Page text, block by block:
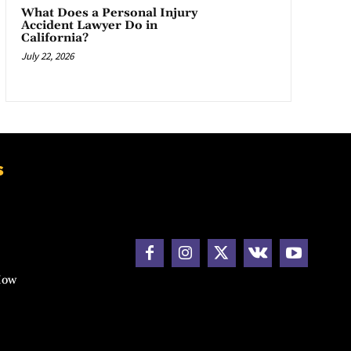
What Does a Personal Injury
Accident Lawyer Do in
California?
July 22, 2026